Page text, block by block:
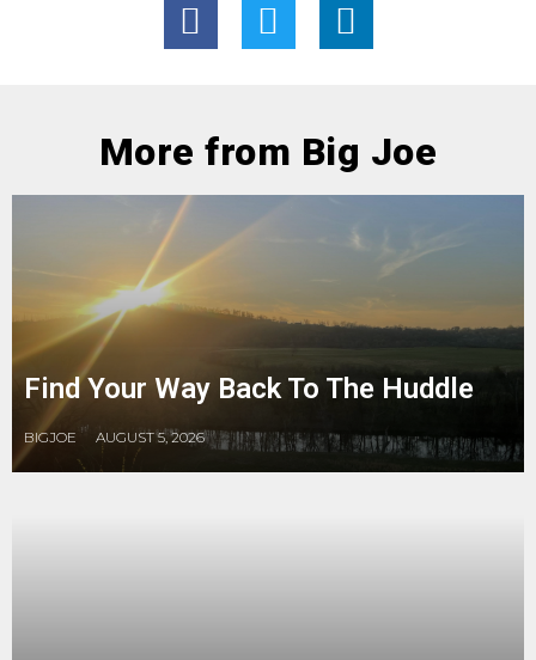
More from Big Joe
Find Your Way Back To The Huddle
BIGJOE AUGUST 5, 2026